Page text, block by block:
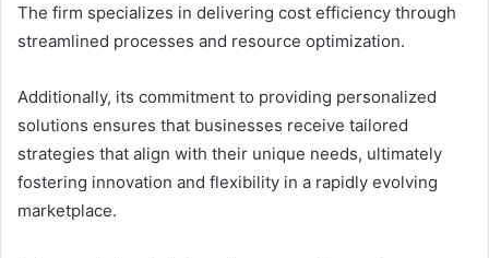
The firm specializes in delivering cost efficiency through
streamlined processes and resource optimization.
Additionally, its commitment to providing personalized
solutions ensures that businesses receive tailored
strategies that align with their unique needs, ultimately
fostering innovation and flexibility in a rapidly evolving
marketplace.